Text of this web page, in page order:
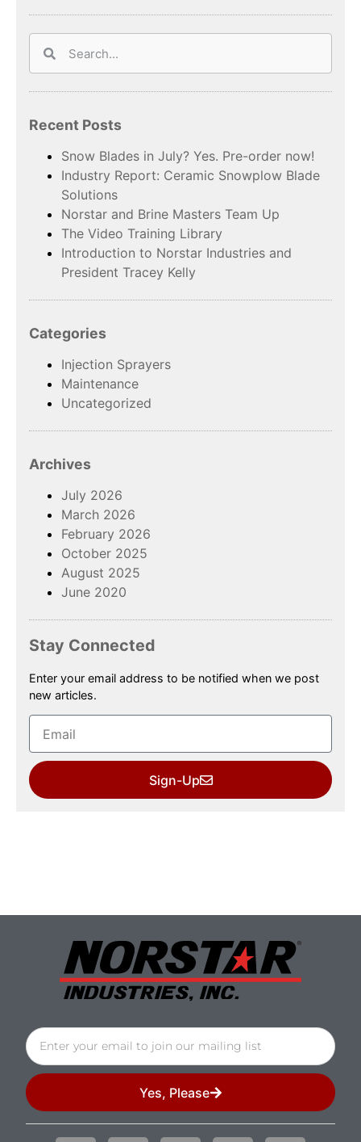
Recent Posts
Snow Blades in July? Yes. Pre-order now!
Industry Report: Ceramic Snowplow Blade
Solutions
Norstar and Brine Masters Team Up
The Video Training Library
Introduction to Norstar Industries and
President Tracey Kelly
Categories
Injection Sprayers
Maintenance
Uncategorized
Archives
July 2026
March 2026
February 2026
October 2025
August 2025
June 2020
Stay Connected
Enter your email address to be notified when we post
new articles.
Sign-Up
Yes, Please